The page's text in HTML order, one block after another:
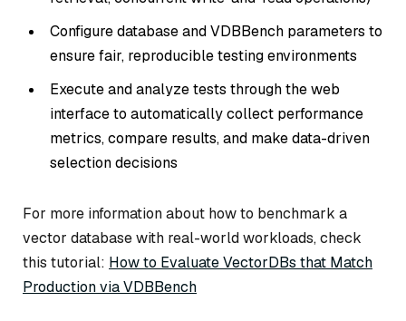
Configure database and VDBBench parameters to
ensure fair, reproducible testing environments
Execute and analyze tests through the web
interface to automatically collect performance
metrics, compare results, and make data-driven
selection decisions
For more information about how to benchmark a
vector database with real-world workloads, check
this tutorial: How to Evaluate VectorDBs that Match
Production via VDBBench